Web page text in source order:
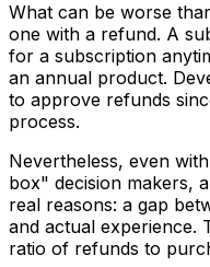
What can be worse
one with a refund. A
for a subscription
an annual product.
to approve refunds
process.
Nevertheless, even
box" decision makers,
real reasons: a gap
and actual experience.
ratio of refunds to